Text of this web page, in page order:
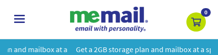
toggle
0
Get a 2GB storage plan and mailbox at a special price!Learn